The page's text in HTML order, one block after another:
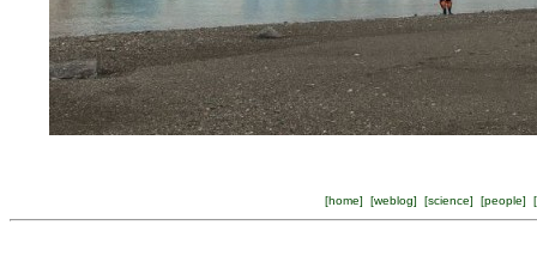
[home] [weblog] [science] [people] [